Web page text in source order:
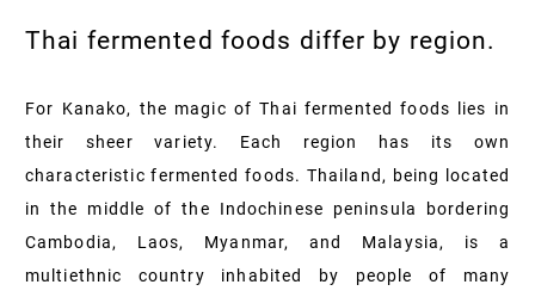
Thai fermented foods differ by region.
For Kanako, the magic of Thai fermented foods lies in
their sheer variety. Each region has its own
characteristic fermented foods. Thailand, being located
in the middle of the Indochinese peninsula bordering
Cambodia, Laos, Myanmar, and Malaysia, is a
multiethnic country inhabited by people of many